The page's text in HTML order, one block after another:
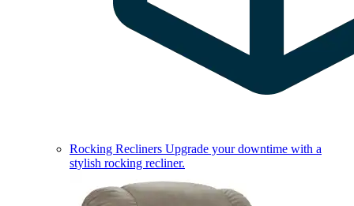
Rocking Recliners Upgrade your downtime with a
stylish rocking recliner.